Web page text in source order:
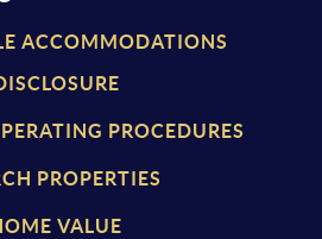
ACCOMMODATIONS
PROCEDURES
PROPERTIES
VALUE